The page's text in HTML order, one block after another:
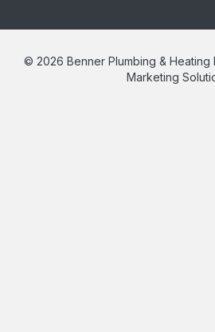
© 2026 Benner Plumbing & Heating
Marketing